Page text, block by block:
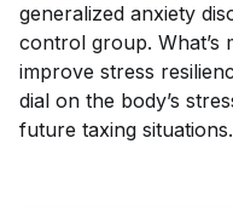
generalized anxiety
control group. What’s
improve stress
dial on the body’s
future taxing situations.